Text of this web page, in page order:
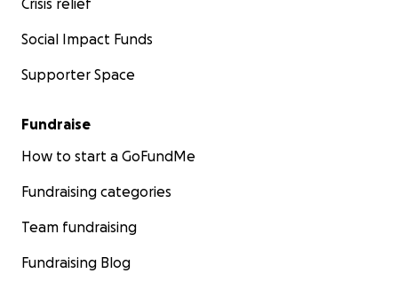
Crisis relief
Social Impact Funds
Supporter Space
Fundraise
How to start a GoFundMe
Fundraising categories
Team fundraising
Fundraising Blog